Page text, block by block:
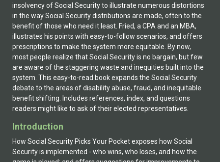
insolvency of Social Security to illustrate numerous distortions
in the way Social Security distributions are made, often to the
benefit of those who need it least. Fried, a CPA and an MBA,
illustrates his points with easy-to-follow scenarios, and offers
prescriptions to make the system more equitable. By now,
most people realize that Social Security is no bargain, but few
are aware of the staggering waste and inequities built into the
system. This easy-to-read book expands the Social Security
debate to the areas of disability abuse, fraud, and inequitable
benefit shifting. Includes references, index, and questions
readers might like to ask of their elected representatives.
Introduction
How Social Security Picks Your Pocket exposes how Social
Security is implemented - who wins, who loses, and how the